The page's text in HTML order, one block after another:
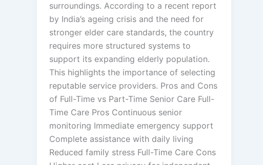
surroundings. According to a recent report
by India’s ageing crisis and the need for
stronger elder care standards, the country
requires more structured systems to
support its expanding elderly population.
This highlights the importance of selecting
reputable service providers. Pros and Cons
of Full-Time vs Part-Time Senior Care Full-
Time Care Pros Continuous senior
monitoring Immediate emergency support
Complete assistance with daily living
Reduced family stress Full-Time Care Cons